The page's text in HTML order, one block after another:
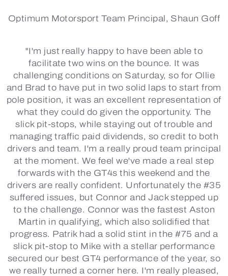
Optimum Motorsport Team Principal, Shaun Goff
"I'm just really happy to have been able to
facilitate two wins on the bounce. It was
challenging conditions on Saturday, so for Ollie
and Brad to have put in two solid laps to start from
pole position, it was an excellent representation of
what they could do given the opportunity. The
slick pit-stops, while staying out of trouble and
managing traffic paid dividends, so credit to both
drivers and team. I'm a really proud team principal
at the moment. We feel we've made a real step
forwards with the GT4s this weekend and the
drivers are really confident. Unfortunately the #35
suffered issues, but Connor and Jack stepped up
to the challenge. Connor was the fastest Aston
Martin in qualifying, which also solidified that
progress. Patrik had a solid stint in the #75 and a
slick pit-stop to Mike with a stellar performance
secured our best GT4 performance of the year, so
we really turned a corner here. I'm really pleased,